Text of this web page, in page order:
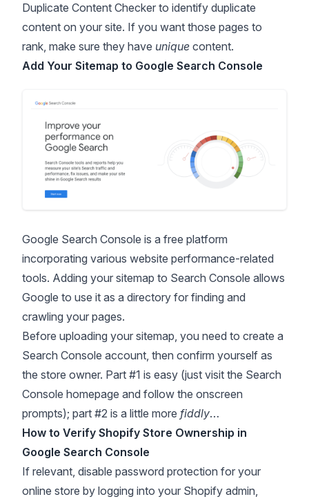
Duplicate Content Checker to identify duplicate
content on your site. If you want those pages to
rank, make sure they have unique content.
Add Your Sitemap to Google Search Console
Google Search Console is a free platform
incorporating various website performance-related
tools. Adding your sitemap to Search Console allows
Google to use it as a directory for finding and
crawling your pages.
Before uploading your sitemap, you need to create a
Search Console account, then confirm yourself as
the store owner. Part #1 is easy (just visit the Search
Console homepage and follow the onscreen
prompts); part #2 is a little more fiddly…
How to Verify Shopify Store Ownership in
Google Search Console
If relevant, disable password protection for your
online store by logging into your Shopify admin,